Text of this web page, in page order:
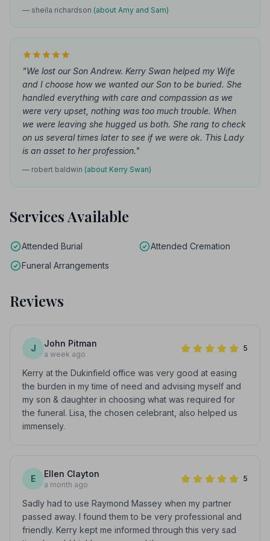
— sheila richardson (about Amy and Sam)
"We lost our Son Andrew. Kerry Swan helped my Wife
and I choose how we wanted our Son to be buried. She
handled everything with care and compassion as we
were very upset, nothing was too much trouble. When
we were leaving she hugged us both. She rang to check
on us several times later to see if we were ok. This Lady
is an asset to her profession."
— robert baldwin (about Kerry Swan)
Services Available
Attended Burial
Attended Cremation
Funeral Arrangements
Reviews
J John Pitman
a week ago
5
Kerry at the Dukinfield office was very good at easing
the burden in my time of need and advising myself and
my son & daughter in choosing what was required for
the funeral. Lisa, the chosen celebrant, also helped us
immensely.
E Ellen Clayton
a month ago
5
Sadly had to use Raymond Massey when my partner
passed away. I found them to be very professional and
friendly. Kerry kept me informed through this very sad